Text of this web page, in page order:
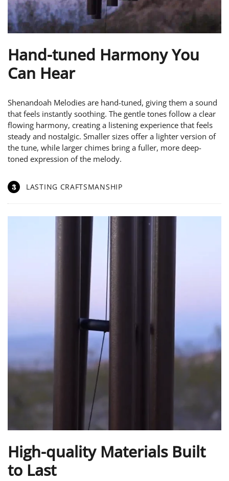
Hand-tuned Harmony You
Can Hear
Shenandoah Melodies are hand-tuned, giving them a sound
that feels instantly soothing. The gentle tones follow a clear
flowing harmony, creating a listening experience that feels
steady and nostalgic. Smaller sizes offer a lighter version of
the tune, while larger chimes bring a fuller, more deep-
toned expression of the melody.
3 LASTING CRAFTSMANSHIP
High-quality Materials Built
to Last